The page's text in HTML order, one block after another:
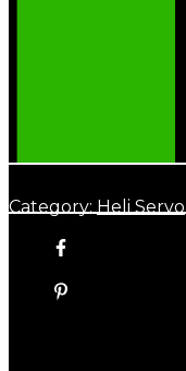
Category:Heli Servo